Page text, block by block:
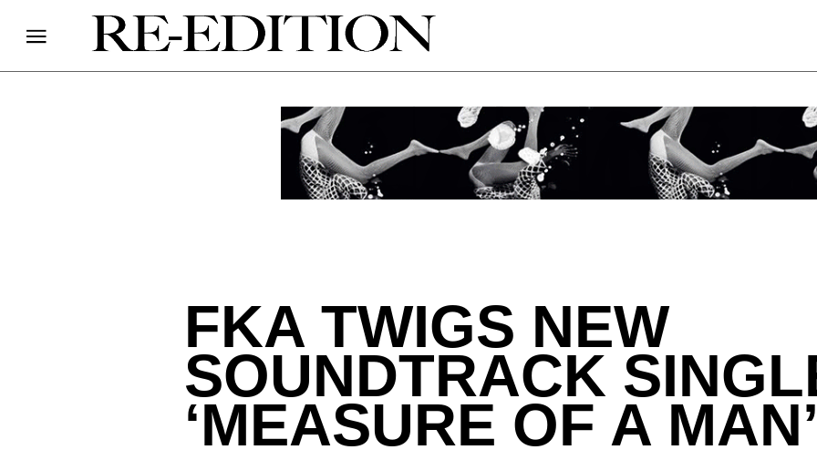
FKA TWIGS NEW
SOUNDTRACK
‘MEASURE OF A